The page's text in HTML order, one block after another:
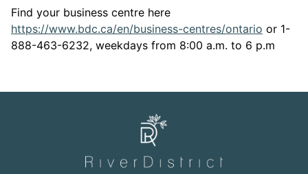
Find your business centre here
https://www.bdc.ca/en/business-centres/ontario This
or 1-
888-463-6232, weekdays from 8:00 a.m. to 6 p.m